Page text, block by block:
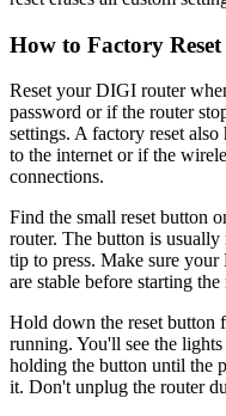
How to Factory
Reset your DIGI router
password or if the router
settings. A factory reset
to the internet or if the
connections.
Find the small reset button
router. The button is usually
tip to press. Make sure
are stable before starting the
Hold down the reset button
running. You'll see the
holding the button until the
it. Don't unplug the router